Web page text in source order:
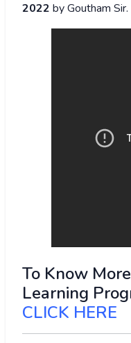
2022 by Goutham Sir.
To Know
Learning
CLICK HERE